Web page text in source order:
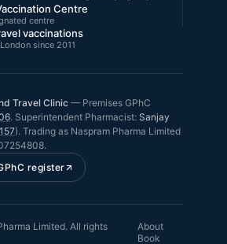
Centre
centre
vaccinations
since 2011
Travel Clinic — Premises GPhC
. Superintendent Pharmacist: Sanjay
). Trading as Naspram Pharma Limited
.
register
Limited. All rights
About
Book